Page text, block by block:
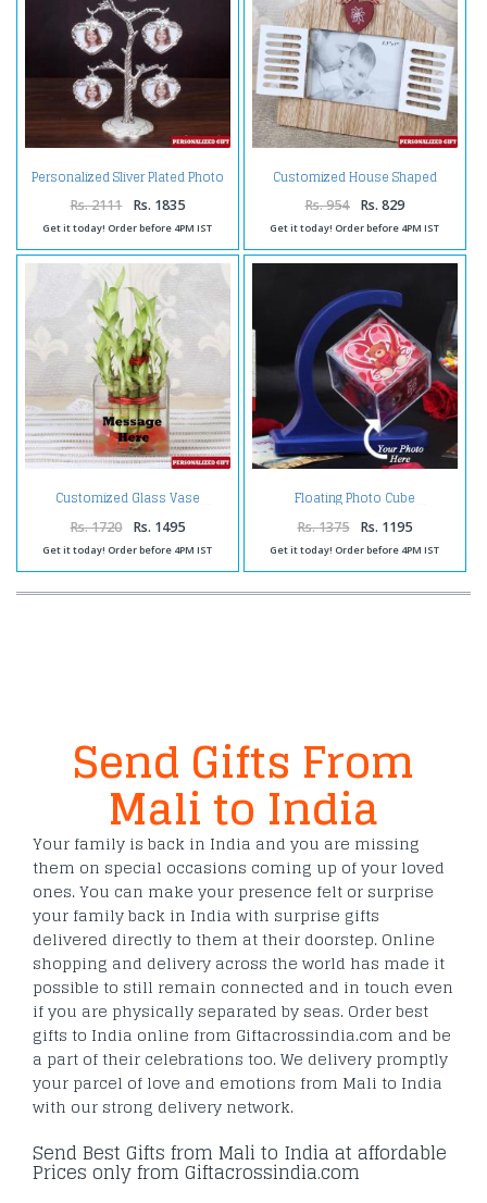
Personalized Sliver Plated Photo
Tree
Rs. 2111 Rs. 1835
Get it today! Order before 4PM IST
Customized House Shaped
Wooden Frame
Rs. 954 Rs. 829
Get it today! Order before 4PM IST
Customized Glass Vase
Rs. 1720 Rs. 1495
Get it today! Order before 4PM IST
Floating Photo Cube
Rs. 1375 Rs. 1195
Get it today! Order before 4PM IST
Send Gifts From
Mali to India
Your family is back in India and you are missing
them on special occasions coming up of your loved
ones. You can make your presence felt or surprise
your family back in India with surprise gifts
delivered directly to them at their doorstep. Online
shopping and delivery across the world has made it
possible to still remain connected and in touch even
if you are physically separated by seas. Order best
gifts to India online from Giftacrossindia.com and be
a part of their celebrations too. We delivery promptly
your parcel of love and emotions from Mali to India
with our strong delivery network.
Send Best Gifts from Mali to India at affordable
Prices only from Giftacrossindia.com